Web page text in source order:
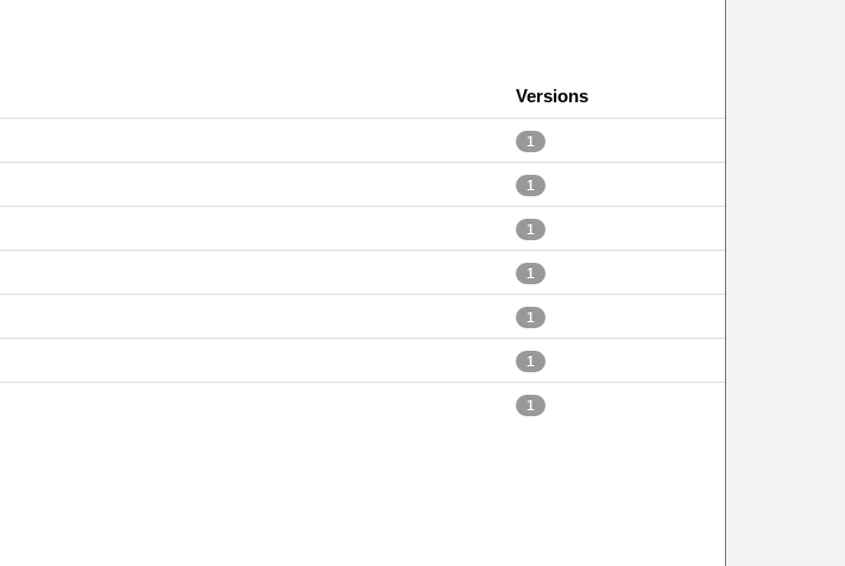
Versions
1
1
1
1
1
1
1